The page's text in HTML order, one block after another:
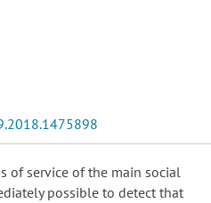
of service of the main social
possible to detect that